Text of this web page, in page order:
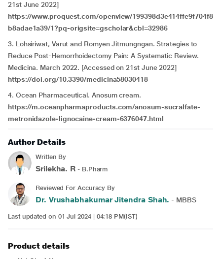
21st June 2022]
https://www.proquest.com/openview/199398d3e414ffe9f704f8
b8adae1a39/1?pq-origsite=gscholar&cbl=32986
3. Lohsiriwat, Varut and Romyen Jitmungngan. Strategies to
Reduce Post-Hemorrhoidectomy Pain: A Systematic Review.
Medicina. March 2022. [Accessed on 21st June 2022]
https://doi.org/10.3390/medicina58030418
4. Ocean Pharmaceutical. Anosum cream.
https://m.oceanpharmaproducts.com/anosum-sucralfate-
metronidazole-lignocaine-cream-6376047.html
Author Details
Written By
Srilekha. R - B.Pharm
Reviewed For Accuracy By
Dr. Vrushabhakumar Jitendra Shah. - MBBS
Last updated on 01 Jul 2024 | 04:18 PM(IST)
Product details